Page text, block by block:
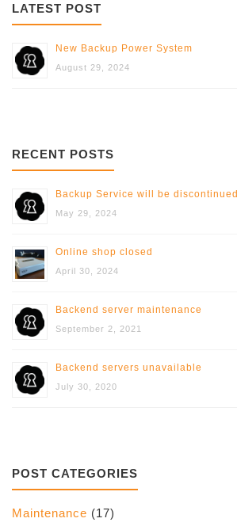
LATEST POST
New Backup Power System
August 29, 2024
RECENT POSTS
Backup Service will be discontinued
May 29, 2024
Online shop closed
April 30, 2024
Backend server maintenance
September 2, 2021
Backend servers unavailable
July 30, 2020
POST CATEGORIES
Maintenance (17)